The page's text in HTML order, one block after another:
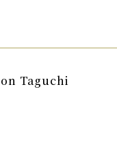
Taguchi